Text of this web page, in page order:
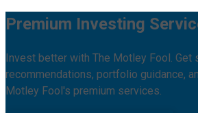
Premium Investing
Invest better with The Motley Fool. Get
recommendations, portfolio guidance,
Motley Fool's premium services.